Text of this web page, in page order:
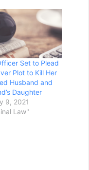
Set to Plead
Plot to Kill Her
Husband and
Daughter
9, 2021
Law"